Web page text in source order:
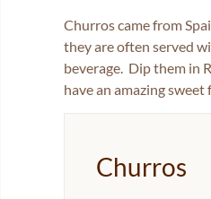
Churros came from
they are often served
beverage. Dip them in
have an amazing
Churros